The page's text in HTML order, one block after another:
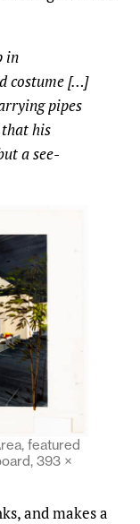
in
costume […]
pipes
his
a see-
featured
393 ×
and makes a